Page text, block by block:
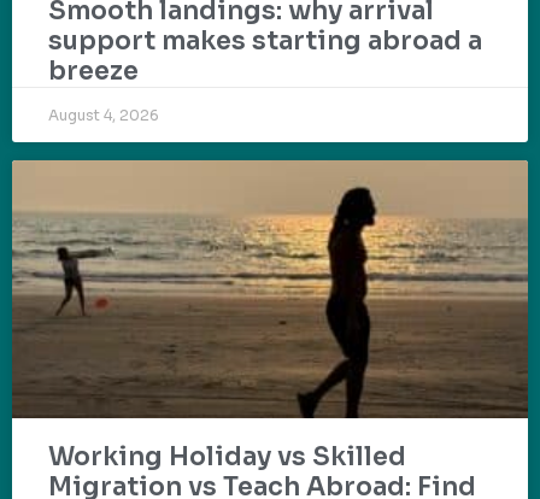
Smooth landings: why arrival
support makes starting abroad a
breeze
August 4, 2026
Working Holiday vs Skilled
Migration vs Teach Abroad: Find